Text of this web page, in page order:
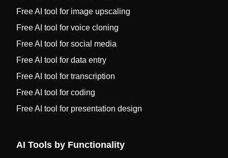
Free AI tool for image upscaling
Free AI tool for voice cloning
Free AI tool for social media
Free AI tool for data entry
Free AI tool for transcription
Free AI tool for coding
Free AI tool for presentation design
AI Tools by Functionality